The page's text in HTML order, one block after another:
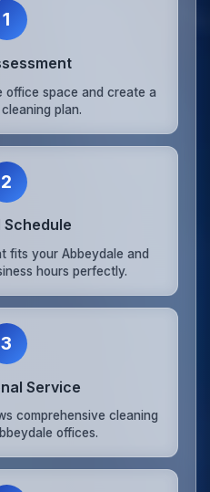
1
office space and create a
plan.
2
Schedule
fits your Abbeydale and
hours perfectly.
3
Service
comprehensive cleaning
offices.